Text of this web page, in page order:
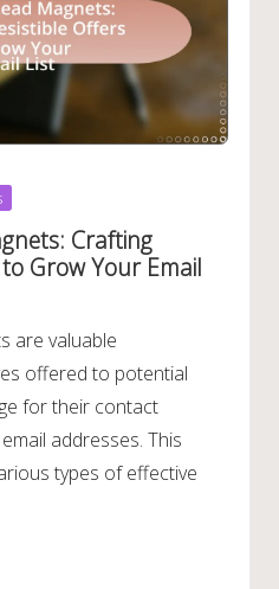
Crafting
Grow Your Email
are valuable
offered to potential
for their contact
addresses. This
types of effective